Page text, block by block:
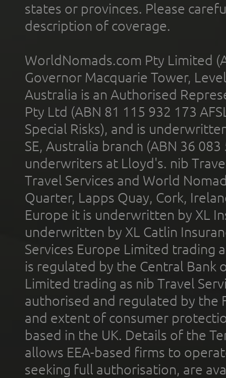
states or provinces. Please
description of coverage.
WorldNomads.com Pty Limited
Governor Macquarie Tower,
Australia is an Authorised
Pty Ltd (ABN 81 115 932 173
Special Risks), and is
SE, Australia branch (ABN 36
underwriters at Lloyd's. nib
Travel Services and World
Quarter, Lapps Quay, Cork,
Europe it is underwritten by XL
underwritten by XL Catlin
Services Europe Limited trading
is regulated by the Central Bank
Limited trading as nib Travel
authorised and regulated by the
and extent of consumer
based in the UK. Details of the
allows EEA-based firms to
seeking full authorisation, are